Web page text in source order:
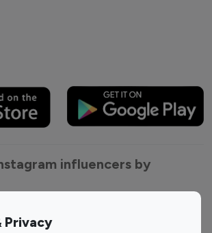
Privacy
influencers by